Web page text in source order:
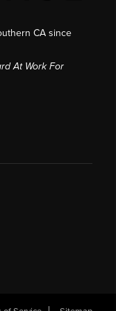
CA since
At Work For